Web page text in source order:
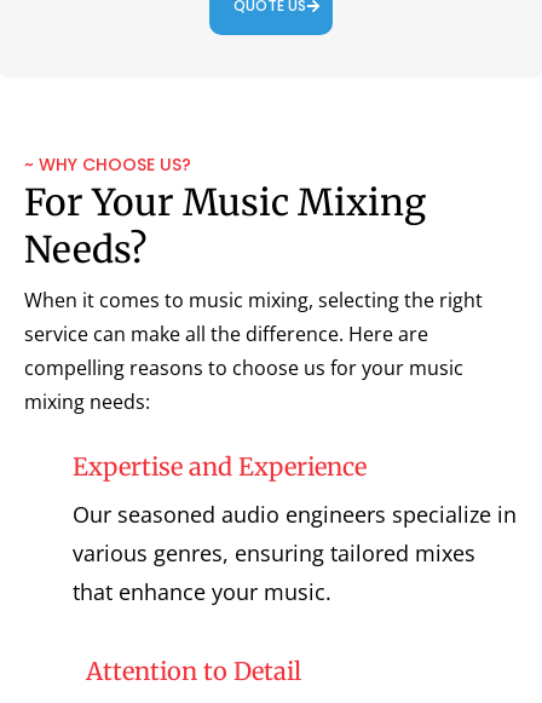
QUOTE US
~ WHY CHOOSE US?
For Your Music Mixing
Needs?
When it comes to music mixing, selecting the right
service can make all the difference. Here are
compelling reasons to choose us for your music
mixing needs:
Expertise and Experience
Our seasoned audio engineers specialize in
various genres, ensuring tailored mixes
that enhance your music.
Attention to Detail